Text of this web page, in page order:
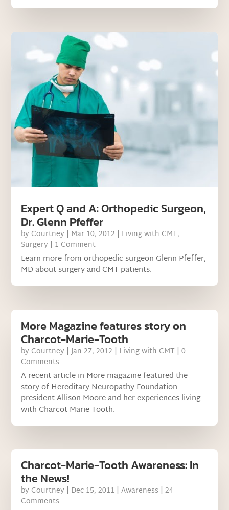
Expert Q and A: Orthopedic Surgeon,
Dr. Glenn Pfeffer
by Courtney | Mar 10, 2012 | Living with CMT,
Surgery | 1 Comment
Learn more from orthopedic surgeon Glenn Pfeffer,
MD about surgery and CMT patients.
More Magazine features story on
Charcot-Marie-Tooth
by Courtney |Jan 27, 2012 | Living with CMT | 0
Comments
A recent article in More magazine featured the
story of Hereditary Neuropathy Foundation
president Allison Moore and her experiences living
with Charcot-Marie-Tooth.
Charcot-Marie-Tooth Awareness: In
the News!
by Courtney | Dec 15, 2011 |Awareness | 24
Comments